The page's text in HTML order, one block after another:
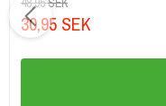
30,95 SEK